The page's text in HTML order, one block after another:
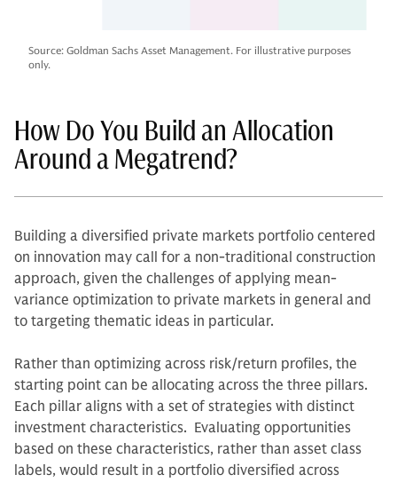
Source: Goldman Sachs Asset Management. For illustrative purposes
only.
How Do You Build an Allocation
Around a Megatrend?
Building a diversified private markets portfolio centered
on innovation may call for a non-traditional construction
approach, given the challenges of applying mean-
variance optimization to private markets in general and
to targeting thematic ideas in particular.
Rather than optimizing across risk/return profiles, the
starting point can be allocating across the three pillars.
Each pillar aligns with a set of strategies with distinct
investment characteristics. Evaluating opportunities
based on these characteristics, rather than asset class
labels, would result in a portfolio diversified across